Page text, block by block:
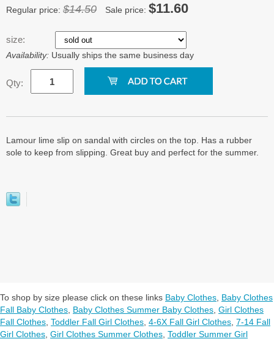
Regular price: $14.50 Sale price: $11.60
size:
Availability: Usually ships the same business day
Qty:
Lamour lime slip on sandal with circles on the top. Has a rubber
sole to keep from slipping. Great buy and perfect for the summer.
To shop by size please click on these links Baby Clothes Baby Clothes
Fall Baby Clothes Baby Clothes Summer Baby Clothes Girl Clothes
Fall Clothes Toddler Fall Girl Clothes 4-6X Fall Girl Clothes 7-14 Fall
Girl Clothes Girl Clothes Summer Clothes Toddler Summer Girl